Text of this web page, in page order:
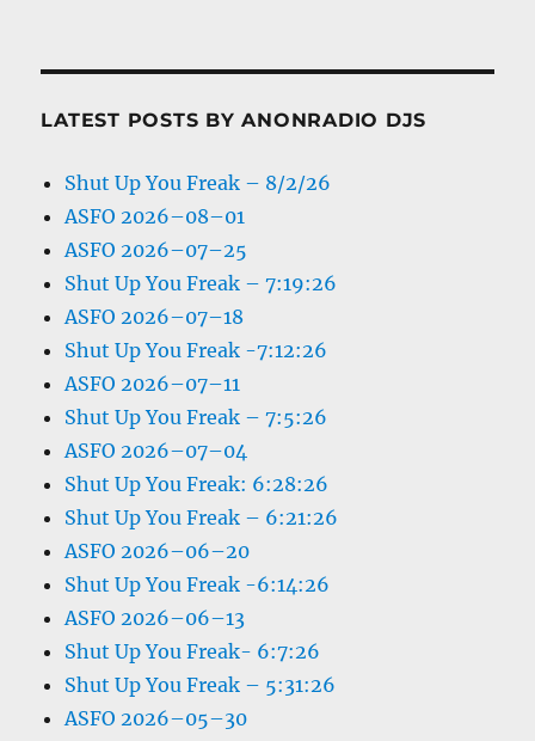
LATEST POSTS BY ANONRADIO DJS
Shut Up You Freak – 8/2/26
ASFO 2026–08–01
ASFO 2026–07–25
Shut Up You Freak – 7:19:26
ASFO 2026–07–18
Shut Up You Freak -7:12:26
ASFO 2026–07–11
Shut Up You Freak – 7:5:26
ASFO 2026–07–04
Shut Up You Freak: 6:28:26
Shut Up You Freak – 6:21:26
ASFO 2026–06–20
Shut Up You Freak -6:14:26
ASFO 2026–06–13
Shut Up You Freak- 6:7:26
Shut Up You Freak – 5:31:26
ASFO 2026–05–30